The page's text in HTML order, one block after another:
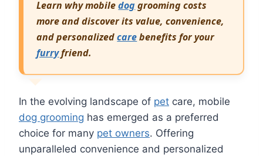
Learn why mobiledoggrooming costs
more and discover its value, convenience,
and personalizedcarebenefits for your
furryfriend.
In the evolving landscape of pet care, mobile
dog grooming has emerged as a preferred
choice for many pet owners. Offering
unparalleled convenience and personalized